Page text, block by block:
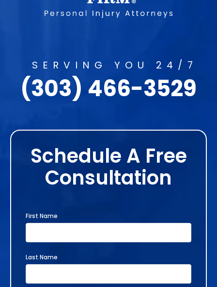
SERVING YOU 24/7
(303) 466-3529
Schedule A Free
Consultation
First Name
Last Name